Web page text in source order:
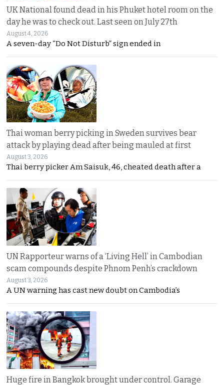
UK National found dead in his Phuket hotel room on the
day he was to check out. Last seen on July 27th
August 4, 2026
A seven-day “Do Not Disturb” sign ended in
Thai woman berry picking in Sweden survives bear
attack by playing dead after being mauled at first
August 3, 2026
Thai berry picker Am Saisuk, 46, cheated death after a
UN Rapporteur warns of a ‘Living Hell’ in Cambodian
scam compounds despite Phnom Penh’s crackdown
August 3, 2026
A UN warning has cast new doubt on Cambodia’s
Huge fire in Bangkok brought under control. Garage